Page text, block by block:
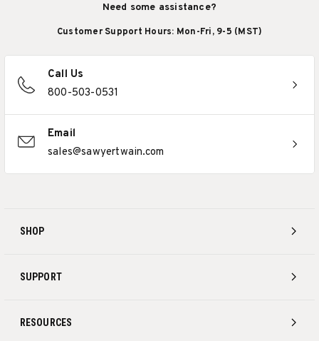
SHOP
SUPPORT
RESOURCES
Need some assistance?
Customer Support Hours: Mon-Fri, 9-5 (MST)
Call Us
800-503-0531
Email
sales@sawyertwain.com